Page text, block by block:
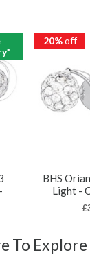
20%off
BHS
Light -
To Explore